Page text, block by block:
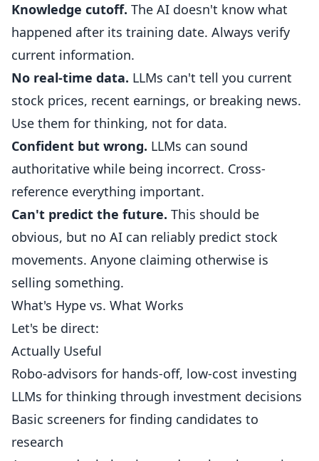
Knowledge cutoff. The AI doesn't know what
happened after its training date. Always verify
current information.
No real-time data. LLMs can't tell you current
stock prices, recent earnings, or breaking news.
Use them for thinking, not for data.
Confident but wrong. LLMs can sound
authoritative while being incorrect. Cross-
reference everything important.
Can't predict the future. This should be
obvious, but no AI can reliably predict stock
movements. Anyone claiming otherwise is
selling something.
What's Hype vs. What Works
Let's be direct:
Actually Useful
Robo-advisors for hands-off, low-cost investing
LLMs for thinking through investment decisions
Basic screeners for finding candidates to
research